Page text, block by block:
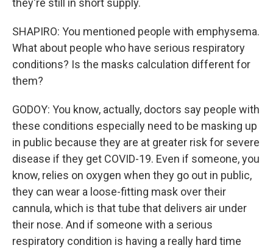
they're still in short supply.
SHAPIRO: You mentioned people with emphysema.
What about people who have serious respiratory
conditions? Is the masks calculation different for
them?
GODOY: You know, actually, doctors say people with
these conditions especially need to be masking up
in public because they are at greater risk for severe
disease if they get COVID-19. Even if someone, you
know, relies on oxygen when they go out in public,
they can wear a loose-fitting mask over their
cannula, which is that tube that delivers air under
their nose. And if someone with a serious
respiratory condition is having a really hard time